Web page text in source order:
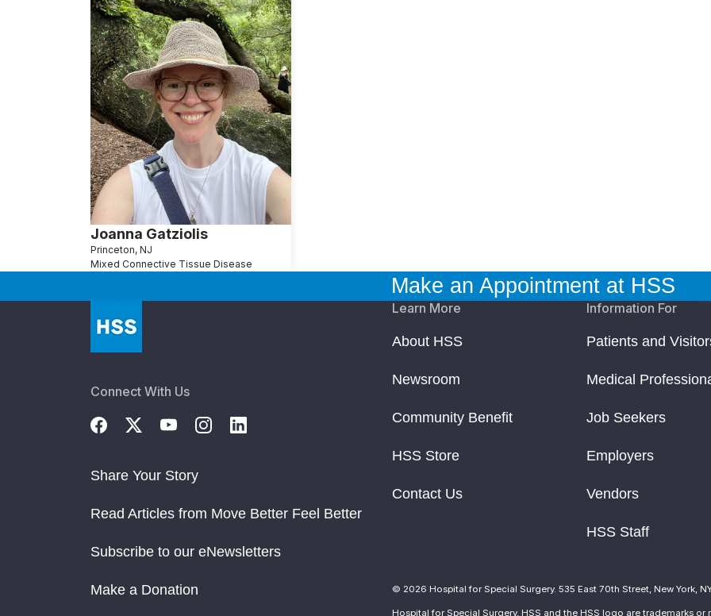
Joanna Gatziolis
Princeton, NJ
Mixed Connective Tissue Disease
Make an Appointment at HSS
Connect With Us
Share Your Story
Read Articles from Move Better Feel Better
Subscribe to our eNewsletters
Make a Donation
Learn More
About HSS
Newsroom
Community Benefit
HSS Store
Contact Us
Information For
Patients and
Medical
Job Seekers
Employers
Vendors
HSS Staff
© 2026 Hospital for Special Surgery. 535 East 70th Street, New York,
Hospital for Special Surgery, HSS and the HSS logo are trademarks